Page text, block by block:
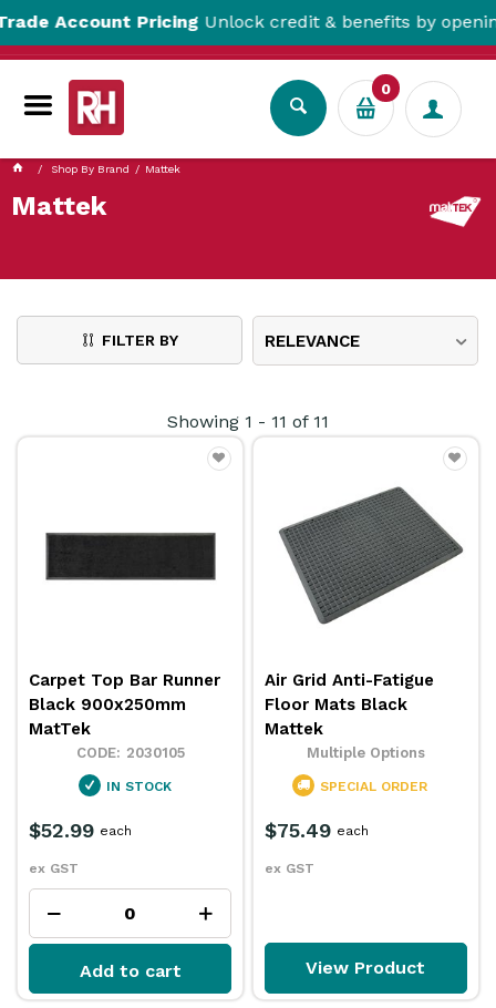
PricingUnlock credit & benefits by opening a
0
Shop By Brand Mattek
Mattek
FILTER BY RELEVANCE
Showing 1 - 11 of 11
Carpet Top Bar Runner
Black 900x250mm
MatTek
2030105
IN STOCK
$52.99
ex GST
each
Add to cart
Air Grid Anti-Fatigue
Floor Mats Black
Mattek
Multiple Options
SPECIAL ORDER
$75.49
ex GST
each
View Product